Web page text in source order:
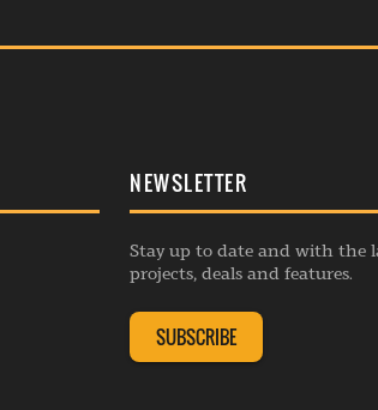
NEWSLETTER
Stay up to date and with the
projects, deals and features.
SUBSCRIBE